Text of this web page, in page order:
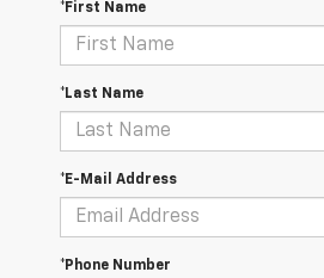
*First Name
*Last Name
*E-Mail Address
*Phone Number